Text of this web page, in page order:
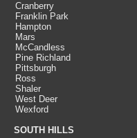
Cranberry
Franklin Park
Hampton
Mars
McCandless
Pine Richland
Pittsburgh
Ross
Shaler
West Deer
Wexford
SOUTH HILLS